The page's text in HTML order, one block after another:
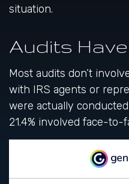
situation.
Audits
Most audits don’t
with IRS agents or
were actually
21.4% involved face-to-